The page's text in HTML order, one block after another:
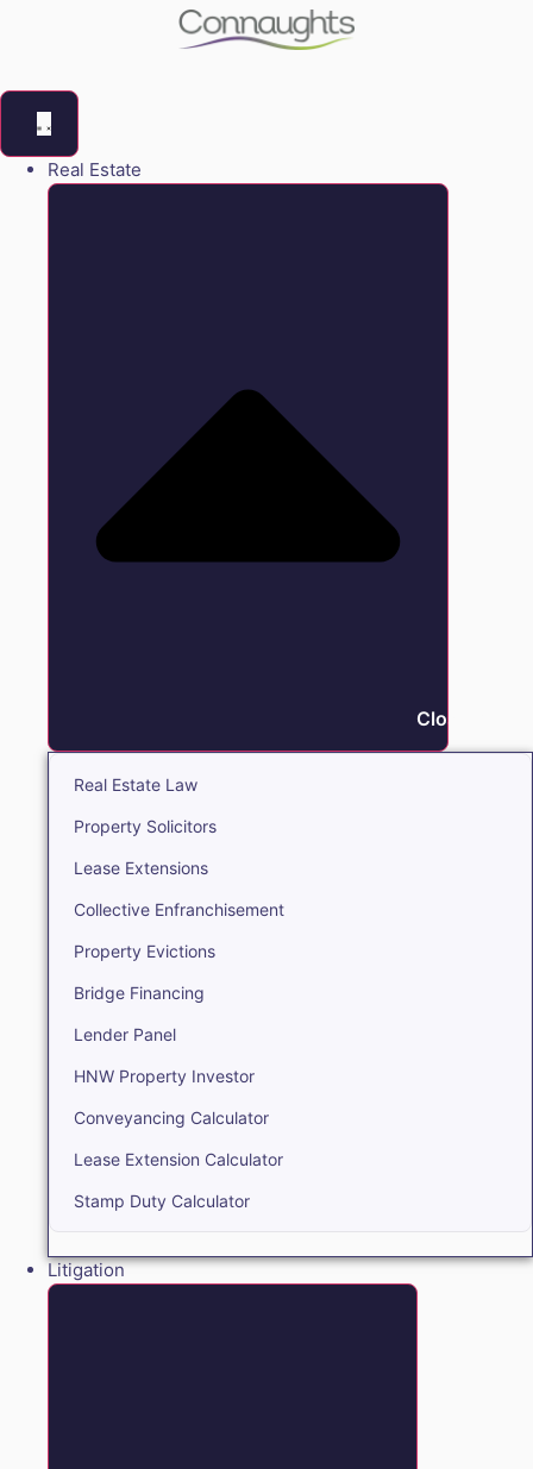
Real Estate
Close Real
Real Estate Law
Property Solicitors
Lease Extensions
Collective Enfranchisement
Property Evictions
Bridge Financing
Lender Panel
HNW Property Investor
Conveyancing Calculator
Lease Extension Calculator
Stamp Duty Calculator
Litigation